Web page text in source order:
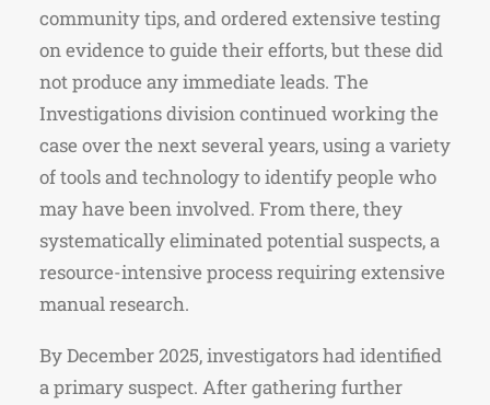
community tips, and ordered extensive testing
on evidence to guide their efforts, but these did
not produce any immediate leads. The
Investigations division continued working the
case over the next several years, using a variety
of tools and technology to identify people who
may have been involved. From there, they
systematically eliminated potential suspects, a
resource-intensive process requiring extensive
manual research.
By December 2025, investigators had identified
a primary suspect. After gathering further